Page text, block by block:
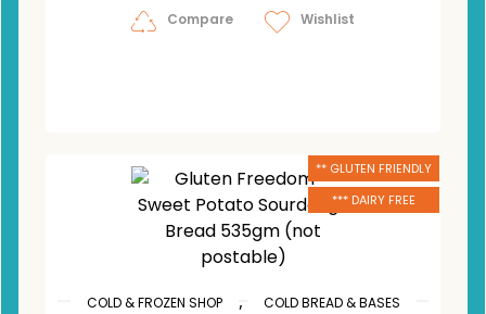
Compare Wishlist
** GLUTEN FRIENDLY
*** DAIRY FREE
COLD & FROZEN SHOP , COLD BREAD & BASES